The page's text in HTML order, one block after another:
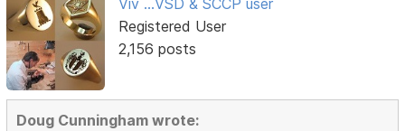
Registered User
2,156 posts
Doug Cunningham wrote: